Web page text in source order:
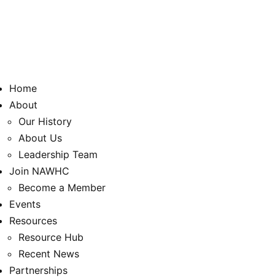
Home
About
Our History
About Us
Leadership Team
Join NAWHC
Become a Member
Events
Resources
Resource Hub
Recent News
Partnerships